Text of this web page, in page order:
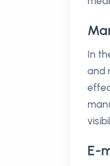
In
and
E-